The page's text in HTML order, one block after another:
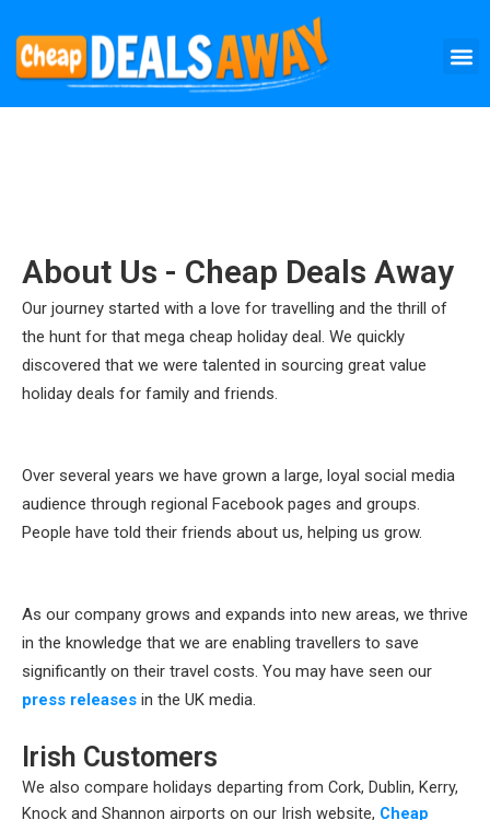
content
About Us - Cheap Deals Away
Our journey started with a love for travelling and the thrill of
the hunt for that mega cheap holiday deal. We quickly
discovered that we were talented in sourcing great value
holiday deals for family and friends.
Over several years we have grown a large, loyal social media
audience through regional Facebook pages and groups.
People have told their friends about us, helping us grow.
As our company grows and expands into new areas, we thrive
in the knowledge that we are enabling travellers to save
significantly on their travel costs. You may have seen our
press releases in the UK media.
Irish Customers
We also compare holidays departing from Cork, Dublin, Kerry,
Knock and Shannon airports on our Irish website, Cheap